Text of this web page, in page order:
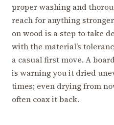
proper washing and
reach for anything
on wood is a step to take
with the material’s
a casual first move. A
is warning you it dried
times; even drying from
often coax it back.